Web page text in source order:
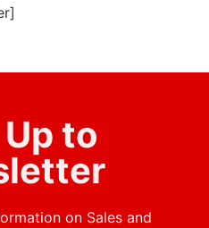
to
on Sales and